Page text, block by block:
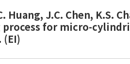
Huang, J.C. Chen, K.S.
for micro-
(EI)